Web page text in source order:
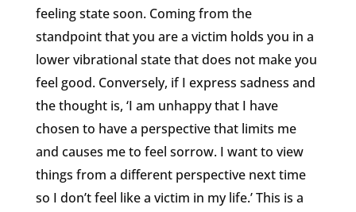
feeling state soon. Coming from the
standpoint that you are a victim holds you in a
lower vibrational state that does not make you
feel good. Conversely, if I express sadness and
the thought is, ‘I am unhappy that I have
chosen to have a perspective that limits me
and causes me to feel sorrow. I want to view
things from a different perspective next time
so I don’t feel like a victim in my life.’ This is a